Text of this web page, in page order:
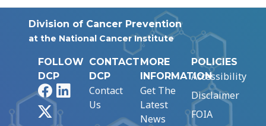
Division of Cancer Prevention
at the National Cancer Institute
FOLLOW
DCP
FacebookLinkedIn
CONTACT
DCP
Contact
Us
MORE
INFORMATION
Get The
Latest
News
POLICIES
Accessibility
Disclaimer
FOIA